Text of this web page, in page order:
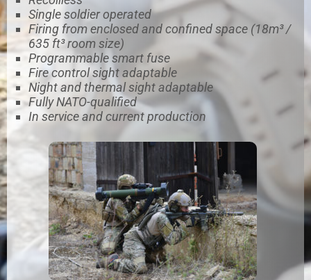
Single soldier operated
Firing from enclosed and confined space (18m³ /
635 ft³ room size)
Programmable smart fuse
Fire control sight adaptable
Night and thermal sight adaptable
Fully NATO-qualified
In service and current production